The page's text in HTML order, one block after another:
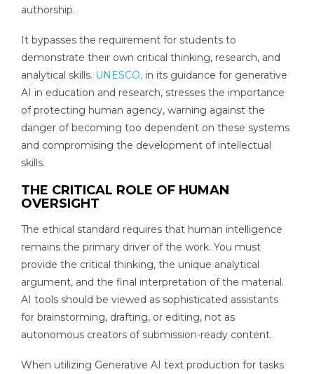
authorship.
It bypasses the requirement for students to
demonstrate their own critical thinking, research, and
analytical skills. UNESCO, in its guidance for generative
AI in education and research, stresses the importance
of protecting human agency, warning against the
danger of becoming too dependent on these systems
and compromising the development of intellectual
skills.
THE CRITICAL ROLE OF HUMAN
OVERSIGHT
The ethical standard requires that human intelligence
remains the primary driver of the work. You must
provide the critical thinking, the unique analytical
argument, and the final interpretation of the material.
AI tools should be viewed as sophisticated assistants
for brainstorming, drafting, or editing, not as
autonomous creators of submission-ready content.
When utilizing Generative AI text production for tasks